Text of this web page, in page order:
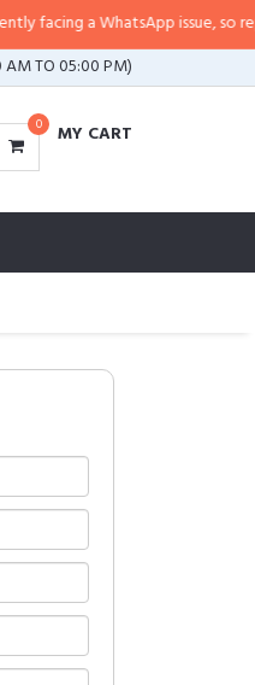
a WhatsApp issue, so
TO 05:00 PM)
0 MY CART